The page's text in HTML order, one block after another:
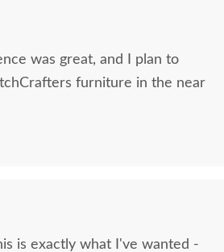
great, and I plan to
furniture in the near
is exactly what I've wanted -